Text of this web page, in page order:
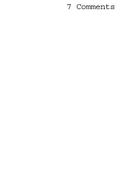
7 Commentson